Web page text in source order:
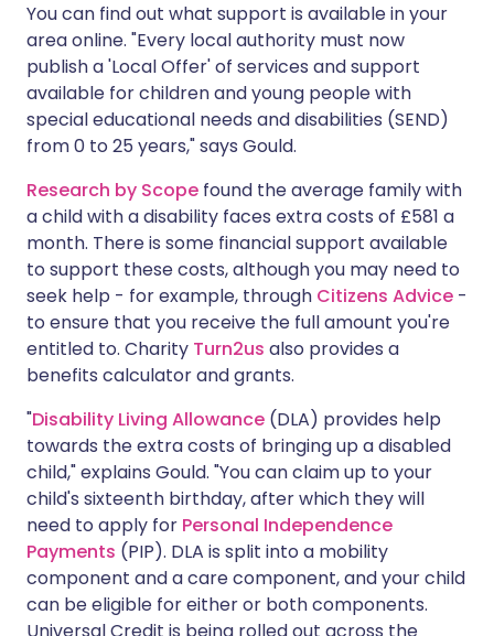
You can find out what support is available in your
area online. "Every local authority must now
publish a 'Local Offer' of services and support
available for children and young people with
special educational needs and disabilities (SEND)
from 0 to 25 years," says Gould.
Research by Scope found the average family with
a child with a disability faces extra costs of £581 a
month. There is some financial support available
to support these costs, although you may need to
seek help - for example, through Citizens Advice -
to ensure that you receive the full amount you're
entitled to. Charity Turn2us also provides a
benefits calculator and grants.
"Disability Living Allowance (DLA) provides help
towards the extra costs of bringing up a disabled
child," explains Gould. "You can claim up to your
child's sixteenth birthday, after which they will
need to apply for Personal Independence
Payments (PIP). DLA is split into a mobility
component and a care component, and your child
can be eligible for either or both components.